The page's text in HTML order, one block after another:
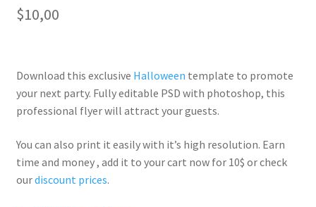
$10,00
Download this exclusive Halloween template to promote
your next party. Fullyeditable PSD with photoshop, this
professional flyer will attract your guests.
You can also print it easily with it’s high resolution. Earn
time and money , add it to your cart now for 10$ or check
ourdiscount prices.